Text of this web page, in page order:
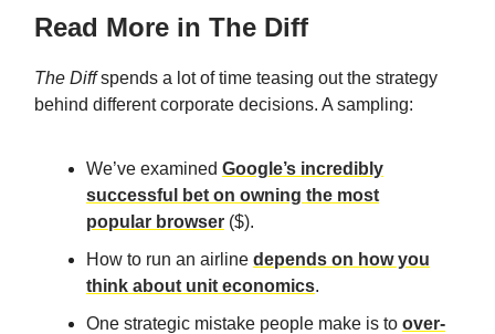
Read More in The Diff
The Diffspends a lot of time teasing out the strategy
behind different corporate decisions. A sampling:
We’ve examined Google’s incredibly
successful bet on owning the most
popular browser ($).
How to run an airline depends on how you
think about unit economics.
One strategic mistake people make is to over-